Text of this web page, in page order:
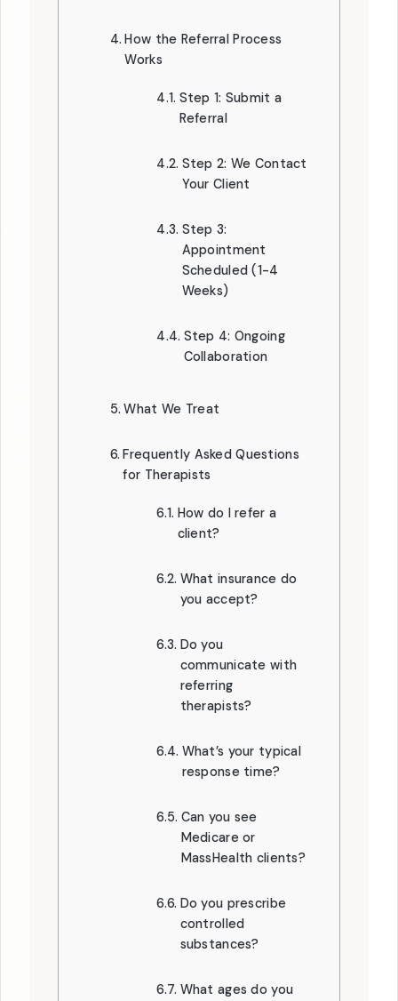
How the Referral Process
Works
Step 1: Submit a
Referral
Step 2: We Contact
Your Client
Step 3:
Appointment
Scheduled (1-4
Weeks)
Step 4: Ongoing
Collaboration
What We Treat
Frequently Asked Questions
for Therapists
How do I refer a
client?
What insurance do
you accept?
Do you
communicate with
referring
therapists?
What’s your typical
response time?
Can you see
Medicare or
MassHealth clients?
Do you prescribe
controlled
substances?
What ages do you